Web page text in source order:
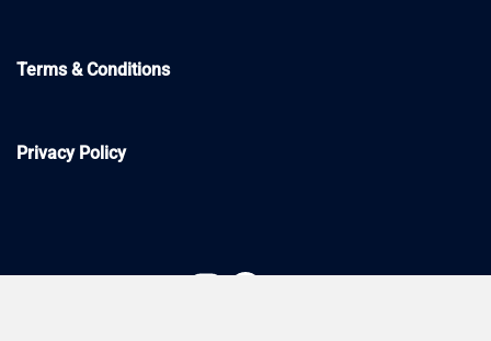
Terms & Conditions
Privacy Policy
Instagram
Facebook
YouTube